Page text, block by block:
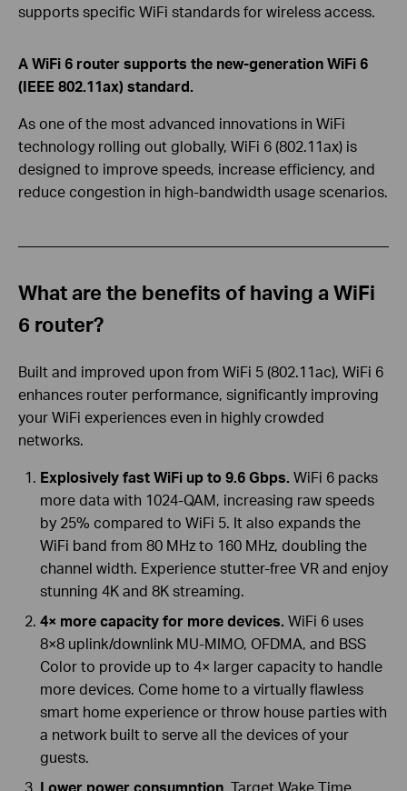
supports specific WiFi standards for wireless access.
A WiFi 6 router supports the new-generation WiFi 6
(IEEE 802.11ax) standard.
As one of the most advanced innovations in WiFi
technology rolling out globally, WiFi 6 (802.11ax) is
designed to improve speeds, increase efficiency, and
reduce congestion in high-bandwidth usage scenarios.
What are the benefits of having a WiFi
6 router?
Built and improved upon from WiFi 5 (802.11ac), WiFi 6
enhances router performance, significantly improving
your WiFi experiences even in highly crowded
networks.
Explosively fast WiFi up to 9.6 Gbps. WiFi 6 packs
more data with 1024-QAM, increasing raw speeds
by 25% compared to WiFi 5. It also expands the
WiFi band from 80 MHz to 160 MHz, doubling the
channel width. Experience stutter-free VR and enjoy
stunning 4K and 8K streaming.
4× more capacity for more devices. WiFi 6 uses
8×8 uplink/downlink MU-MIMO, OFDMA, and BSS
Color to provide up to 4× larger capacity to handle
more devices. Come home to a virtually flawless
smart home experience or throw house parties with
a network built to serve all the devices of your
guests.
Lower power consumption. Target Wake Time